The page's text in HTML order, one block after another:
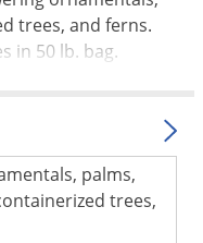
trees, and ferns.
in 50 lb. bag.
palms,
trees,